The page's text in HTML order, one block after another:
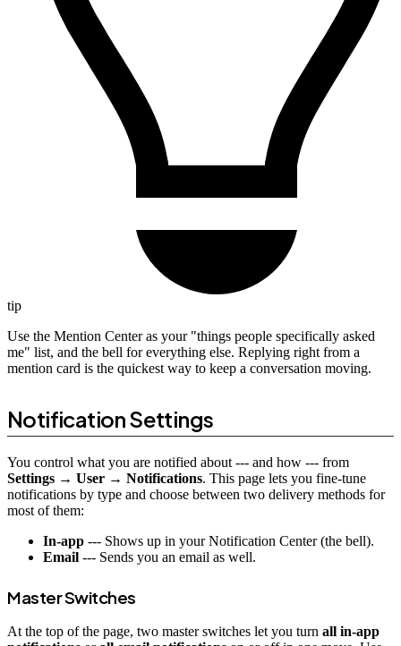
tip
Use the Mention Center as your "things people specifically asked
me" list, and the bell for everything else. Replying right from a
mention card is the quickest way to keep a conversation moving.
Notification Settings
You control what you are notified about --- and how --- from
Settings → User → Notifications. This page lets you fine-tune
notifications by type and choose between two delivery methods for
most of them:
In-app --- Shows up in your Notification Center (the bell).
Email --- Sends you an email as well.
Master Switches
At the top of the page, two master switches let you turn all in-app